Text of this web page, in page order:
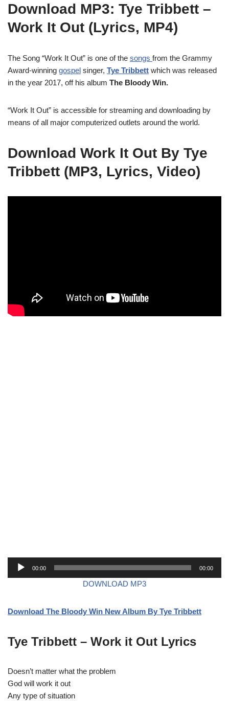
Download MP3: Tye Tribbett –
Work It Out (Lyrics, MP4)
The Song “Work It Out” is one of the songs from the Grammy
Award-winning gospel singer, Tye Tribbett which was released
in the year 2017, off his album The Bloody Win.
“Work It Out” is accessible for streaming and downloading by
means of all major computerized outlets around the world.
Download Work It Out By Tye
Tribbett (MP3, Lyrics, Video)
o
l
a
e
r
00:00 00:00
DOWNLOAD MP3
Download The Bloody Win New Album By Tye Tribbett
Tye Tribbett – Work it Out Lyrics
Doesn’t matter what the problem
God will work it out
Any type of situation